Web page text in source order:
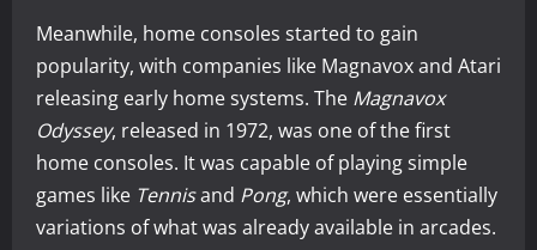
Meanwhile, home consoles started to gain
popularity, with companies like Magnavox and Atari
releasing early home systems. The Magnavox
Odyssey, released in 1972, was one of the first
home consoles. It was capable of playing simple
games like Tennisand Pong, which were essentially
variations of what was already available in arcades.